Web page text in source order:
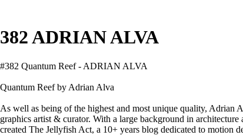
382 ADRIAN ALVA
#382 Quantum Reef - ADRIAN ALVA
Quantum Reef by Adrian Alva
As well as being of the highest and most unique quality, Adrian
graphics artist & curator. With a large background in
created The Jellyfish Act, a 10+ years blog dedicated to motion